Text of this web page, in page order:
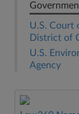
U.S. Court
District of
U.S.
Agency